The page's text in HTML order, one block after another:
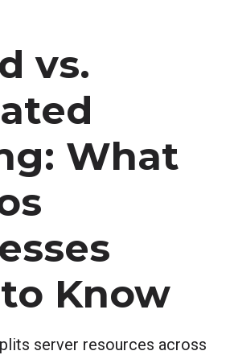
vs.
What
Know
server resources across